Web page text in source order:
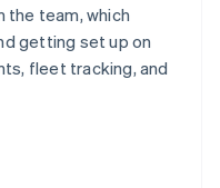
the team, which
getting set up on
fleet tracking, and